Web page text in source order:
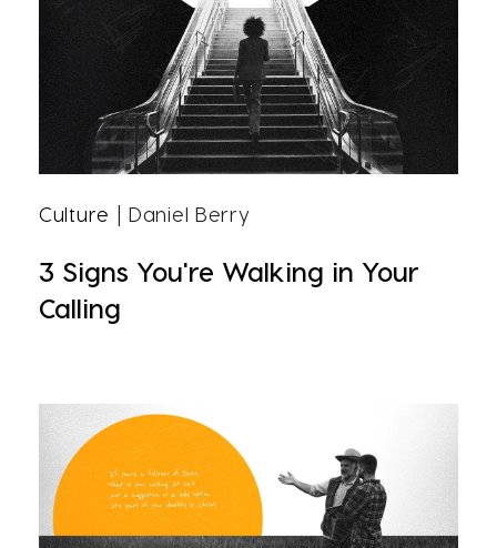
Culture | Daniel Berry
3 Signs You're Walking in Your
Calling